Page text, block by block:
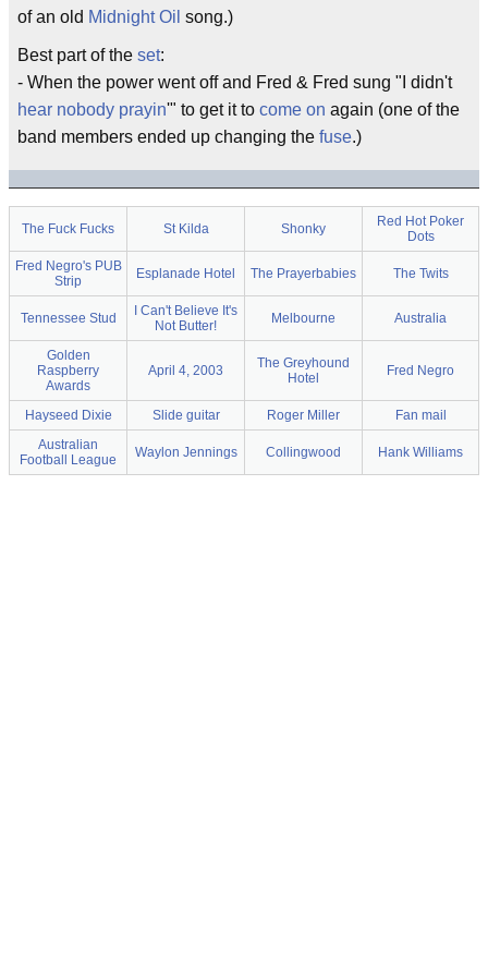
of an old Midnight Oil song.)
Best part of the set:
- When the power went off and Fred & Fred sung "I didn't
hear nobody prayin'" to get it to come on again (one of the
band members ended up changing the fuse.)
The Fuck Fucks St Kilda Shonky
Red Hot Poker
Dots
Fred Negro's PUB
Strip
Esplanade Hotel The Prayerbabies The Twits
Tennessee Stud
I Can't Believe It's
Not Butter!
Melbourne Australia
Golden
Raspberry
Awards
April 4, 2003
The Greyhound
Hotel
Fred Negro
Hayseed Dixie Slide guitar Roger Miller
Fan mail
Australian
Football League
Waylon Jennings Collingwood Hank Williams